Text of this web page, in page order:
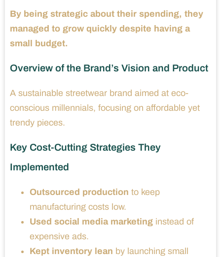
By being strategic about their spending, they
managed to grow quickly despite having a
small budget.
Overview of the Brand’s Vision and Product
A sustainable streetwear brand aimed at eco-
conscious millennials, focusing on affordable yet
trendy pieces.
Key Cost-Cutting Strategies They
Implemented
Outsourced production to keep
manufacturing costs low.
Used social media marketing instead of
expensive ads.
Kept inventory lean by launching small